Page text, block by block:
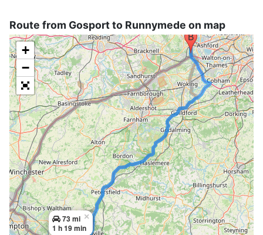
Route from Gosport to Runnymede on map
73 mi
1 h 19 min
×
+
−